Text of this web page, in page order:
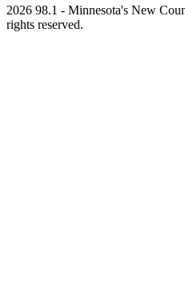
2026 98.1 - Minnesota's New
rights reserved.